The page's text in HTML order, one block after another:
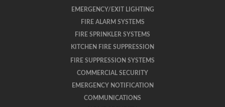
EMERGENCY/EXIT LIGHTING
FIRE ALARM SYSTEMS
FIRE SPRINKLER SYSTEMS
KITCHEN FIRE SUPPRESSION
FIRE SUPPRESSION SYSTEMS
COMMERCIAL SECURITY
EMERGENCY NOTIFICATION
COMMUNICATIONS